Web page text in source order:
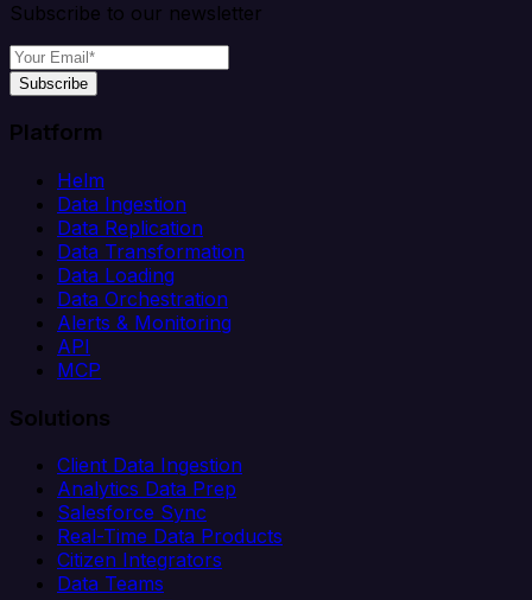
Subscribe to our newsletter
Subscribe
Platform
Helm
Data Ingestion
Data Replication
Data Transformation
Data Loading
Data Orchestration
Alerts & Monitoring
API
MCP
Solutions
Client Data Ingestion
Analytics Data Prep
Salesforce Sync
Real-Time Data Products
Citizen Integrators
Data Teams